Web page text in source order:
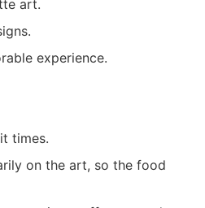
art.
experience.
times.
on the art, so the food